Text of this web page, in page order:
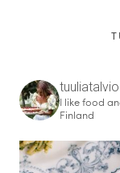
tuuliatalvio
I like food
Finland